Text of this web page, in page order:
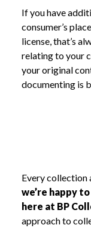
If you have
consumer’s
license, that’s
relating to your
your original
documenting is
Every collection
we’re happy
here at BP
approach to